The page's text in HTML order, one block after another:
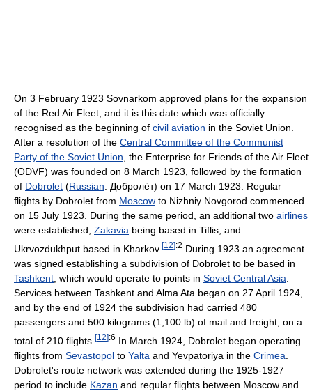
On 3 February 1923 Sovnarkom approved plans for the expansion
of the Red Air Fleet, and it is this date which was officially
recognised as the beginning of civil aviation in the Soviet Union.
After a resolution of the Central Committee of the Communist
Party of the Soviet Union, the Enterprise for Friends of the Air Fleet
(ODVF) was founded on 8 March 1923, followed by the formation
of Dobrolet (Russian: Добролёт) on 17 March 1923. Regular
flights by Dobrolet from Moscow to Nizhniy Novgorod commenced
on 15 July 1923. During the same period, an additional two airlines
were established; Zakavia being based in Tiflis, and
Ukrvozdukhput based in Kharkov. [12]:2 During 1923 an agreement
was signed establishing a subdivision of Dobrolet to be based in
Tashkent , which would operate to points in Soviet Central Asia
Services between Tashkent and Alma Ata began on 27 April 1924,
and by the end of 1924 the subdivision had carried 480
passengers and 500 kilograms (1,100 lb) of mail and freight, on a
total of 210 flights. [12]:6 In March 1924, Dobrolet began operating
flights from Sevastopol to Yalta and Yevpatoriya in the Crimea
Dobrolet's route network was extended during the 1925-1927
period to include Kazan and regular flights between Moscow and